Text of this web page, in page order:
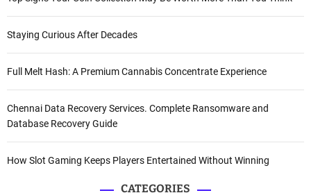
Staying Curious After Decades
Full Melt Hash: A Premium Cannabis Concentrate Experience
Chennai Data Recovery Services. Complete Ransomware and
Database Recovery Guide
How Slot Gaming Keeps Players Entertained Without Winning
CATEGORIES